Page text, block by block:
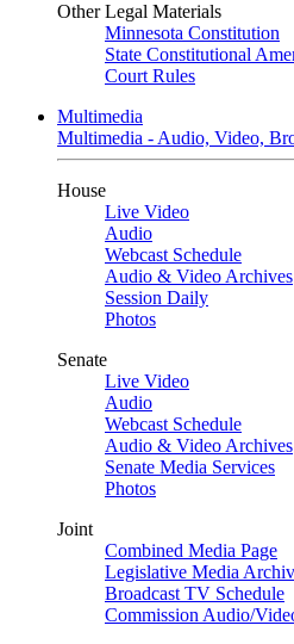
Other Legal Materials
Minnesota Constitution
State Constitutional
Court Rules
Multimedia
Multimedia - Audio, Video,
House
Live Video
Audio
Webcast Schedule
Audio & Video Archives
Session Daily
Photos
Senate
Live Video
Audio
Webcast Schedule
Audio & Video Archives
Senate Media Services
Photos
Joint
Combined Media Page
Legislative Media
Broadcast TV Schedule
Commission Audio/